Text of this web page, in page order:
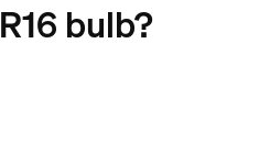
bulb?